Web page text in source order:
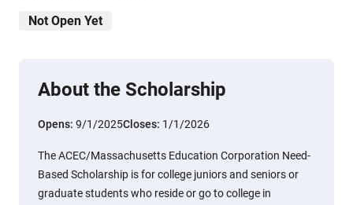
Not Open Yet
About the Scholarship
Opens: 9/1/2025Closes: 1/1/2026
The ACEC/Massachusetts Education Corporation Need-
Based Scholarship is for college juniors and seniors or
graduate students who reside or go to college in